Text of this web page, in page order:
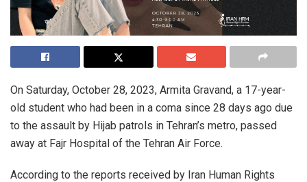
On Saturday, October 28, 2023, Armita Gravand, a 17-year-
old student who had been in a coma since 28 days ago due
to the assault by Hijab patrols in Tehran’s metro, passed
away at Fajr Hospital of the Tehran Air Force.
According to the reports received by Iran Human Rights